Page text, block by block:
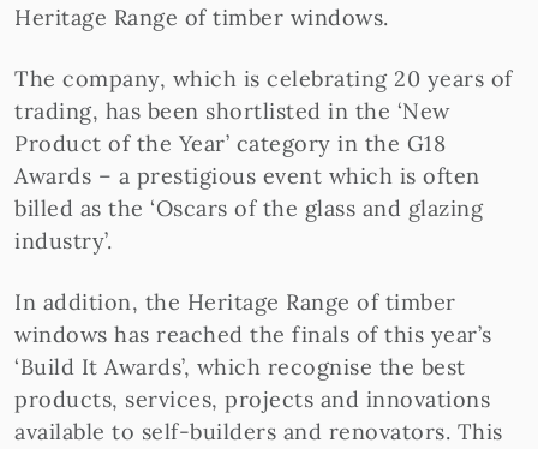
Heritage Range of timber windows.
The company, which is celebrating 20 years of
trading, has been shortlisted in the ‘New
Product of the Year’ category in the G18
Awards – a prestigious event which is often
billed as the ‘Oscars of the glass and glazing
industry’.
In addition, the Heritage Range of timber
windows has reached the finals of this year’s
‘Build It Awards’, which recognise the best
products, services, projects and innovations
available to self-builders and renovators. This